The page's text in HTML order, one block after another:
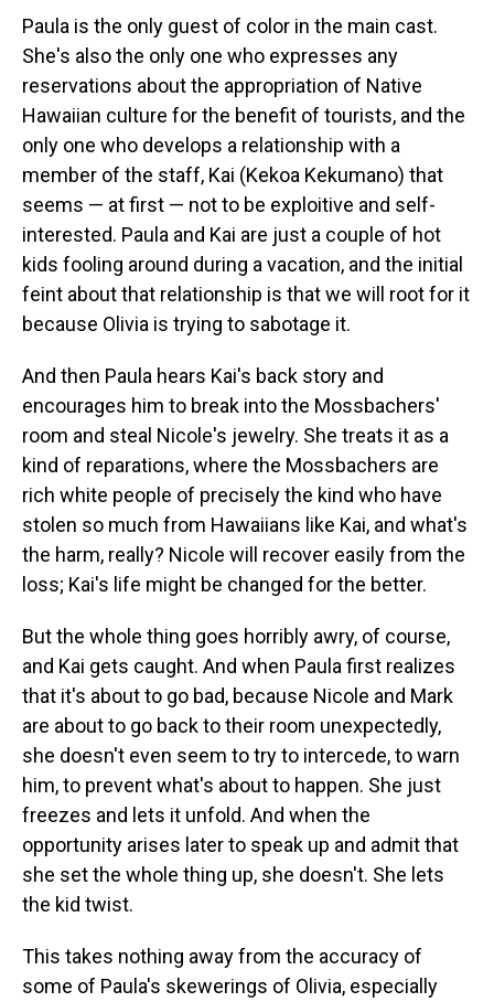
Paula is the only guest of color in the main cast.
She's also the only one who expresses any
reservations about the appropriation of Native
Hawaiian culture for the benefit of tourists, and the
only one who develops a relationship with a
member of the staff, Kai (Kekoa Kekumano) that
seems — at first — not to be exploitive and self-
interested. Paula and Kai are just a couple of hot
kids fooling around during a vacation, and the initial
feint about that relationship is that we will root for it
because Olivia is trying to sabotage it.
And then Paula hears Kai's back story and
encourages him to break into the Mossbachers'
room and steal Nicole's jewelry. She treats it as a
kind of reparations, where the Mossbachers are
rich white people of precisely the kind who have
stolen so much from Hawaiians like Kai, and what's
the harm, really? Nicole will recover easily from the
loss; Kai's life might be changed for the better.
But the whole thing goes horribly awry, of course,
and Kai gets caught. And when Paula first realizes
that it's about to go bad, because Nicole and Mark
are about to go back to their room unexpectedly,
she doesn't even seem to try to intercede, to warn
him, to prevent what's about to happen. She just
freezes and lets it unfold. And when the
opportunity arises later to speak up and admit that
she set the whole thing up, she doesn't. She lets
the kid twist.
This takes nothing away from the accuracy of
some of Paula's skewerings of Olivia, especially